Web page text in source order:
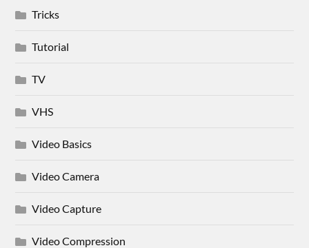
Tricks
Tutorial
TV
VHS
Video Basics
Video Camera
Video Capture
Video Compression